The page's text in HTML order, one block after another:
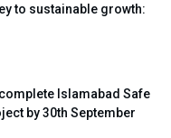
to sustainable growth:
Islamabad Safe
by 30th September